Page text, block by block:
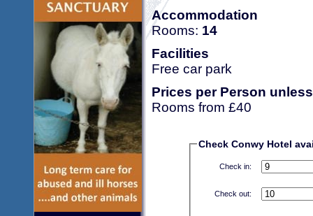
Accommodation
Rooms: 14
Facilities
Free car park
Prices per Person
Rooms from £40
Check Conwy Hotel
Check in:
Check out: